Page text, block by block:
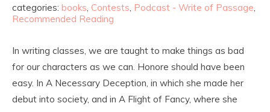
categories: books Contests Podcast - Write of Passage
Recommended Reading
In writing classes, we are taught to make things as bad
for our characters as we can. Honore should have been
easy. In A Necessary Deception, in which she made her
debut into society, and in A Flight of Fancy, where she